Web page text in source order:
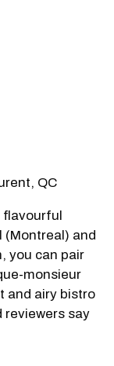
QC
(Montreal) and
you can pair
monsieur
and airy bistro
reviewers say